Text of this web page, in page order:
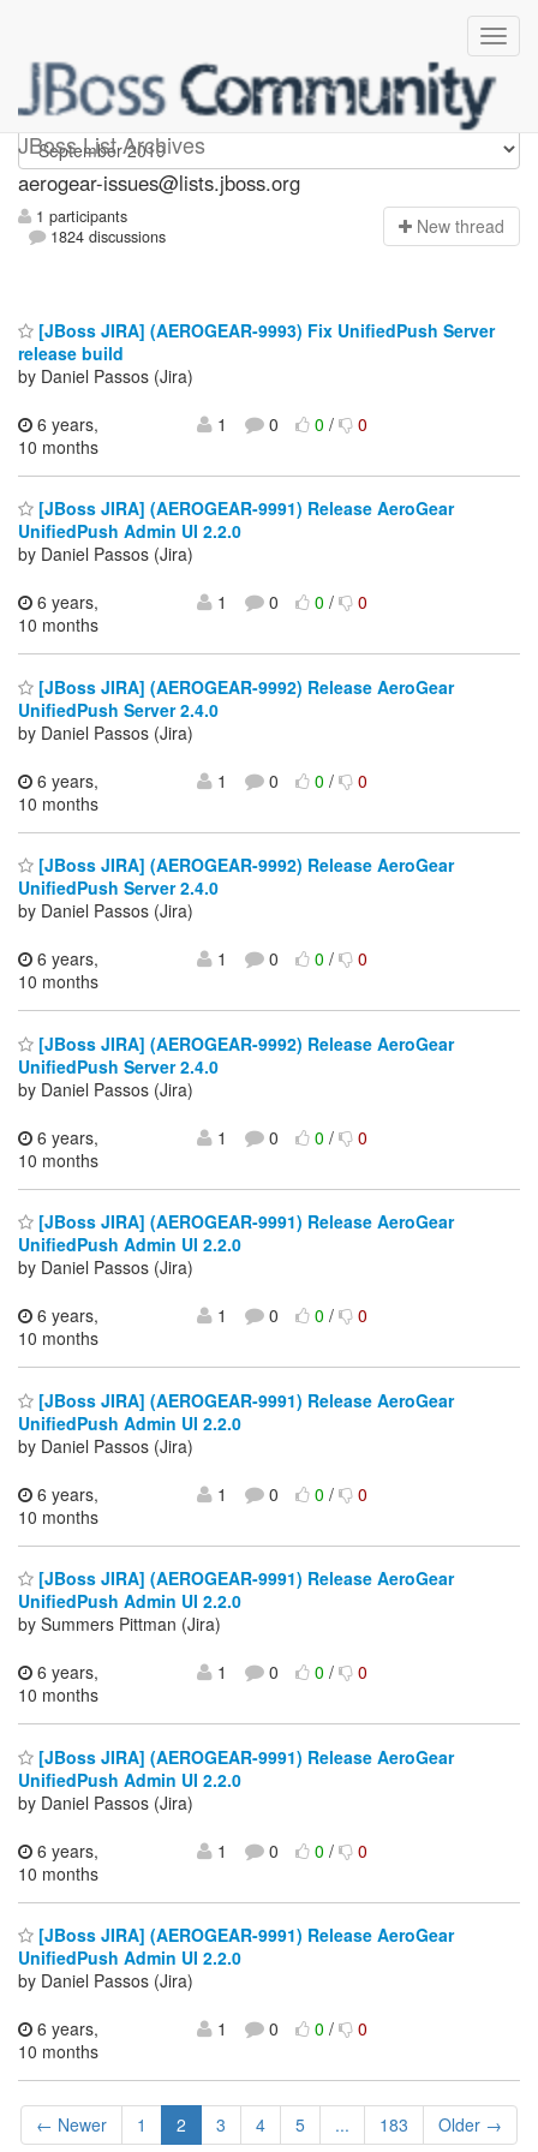
JBoss List Archives
aerogear-issues
aerogear-issues@lists.jboss.org
1 participants
1824 discussions
New thread
[JBoss JIRA] (AEROGEAR-9993) Fix UnifiedPush Server
release build
by Daniel Passos (Jira)
6 years,
10 months
1 0 0/ 0
[JBoss JIRA] (AEROGEAR-9991) Release AeroGear
UnifiedPush Admin UI 2.2.0
by Daniel Passos (Jira)
6 years,
10 months
1 0 0/ 0
[JBoss JIRA] (AEROGEAR-9992) Release AeroGear
UnifiedPush Server 2.4.0
by Daniel Passos (Jira)
6 years,
10 months
1 0 0/ 0
[JBoss JIRA] (AEROGEAR-9992) Release AeroGear
UnifiedPush Server 2.4.0
by Daniel Passos (Jira)
6 years,
10 months
1 0 0/ 0
[JBoss JIRA] (AEROGEAR-9992) Release AeroGear
UnifiedPush Server 2.4.0
by Daniel Passos (Jira)
6 years,
10 months
1 0 0/ 0
[JBoss JIRA] (AEROGEAR-9991) Release AeroGear
UnifiedPush Admin UI 2.2.0
by Daniel Passos (Jira)
6 years,
10 months
1 0 0/ 0
[JBoss JIRA] (AEROGEAR-9991) Release AeroGear
UnifiedPush Admin UI 2.2.0
by Daniel Passos (Jira)
6 years,
10 months
1 0 0/ 0
[JBoss JIRA] (AEROGEAR-9991) Release AeroGear
UnifiedPush Admin UI 2.2.0
by Summers Pittman (Jira)
6 years,
10 months
1 0 0/ 0
[JBoss JIRA] (AEROGEAR-9991) Release AeroGear
UnifiedPush Admin UI 2.2.0
by Daniel Passos (Jira)
6 years,
10 months
1 0 0/ 0
[JBoss JIRA] (AEROGEAR-9991) Release AeroGear
UnifiedPush Admin UI 2.2.0
by Daniel Passos (Jira)
6 years,
10 months
1 0 0/ 0
← Newer 1 2 3 4 5 ... 183 Older →